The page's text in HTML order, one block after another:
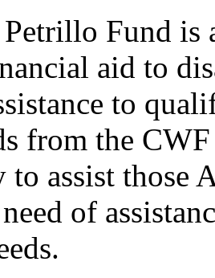
Fund is
aid to
to
from the
assist those
of